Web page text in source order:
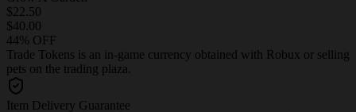
$22.50
$40.00
44% OFF
Trade Tokens is an in-game currency obtained with Robux or selling
pets on the trading plaza.
Item Delivery Guarantee